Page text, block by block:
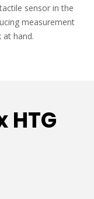
sensor in the
measurement
at hand.
HTG